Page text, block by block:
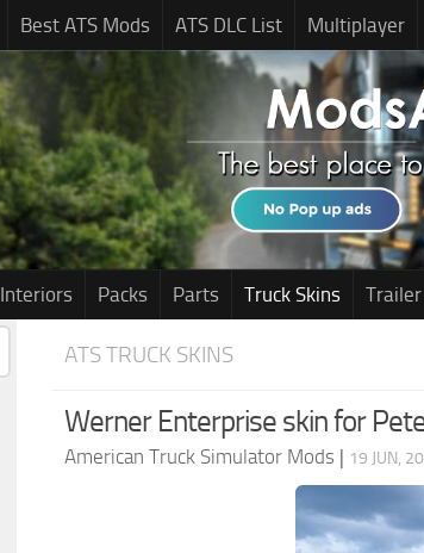
Best ATS Mods ATS DLC List Multiplayer
Interiors Packs Parts Truck Skins Trailer
ATS TRUCK SKINS
Werner Enterprise skin for
American Truck Simulator Mods | 19 JUN,